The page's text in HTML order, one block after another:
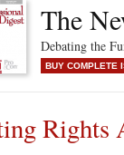
The
Debating the
BUY COMPLETE
Rights